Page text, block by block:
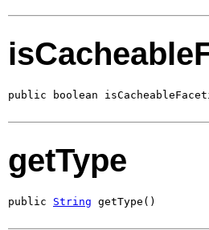
public boolean
getType
public String getType()